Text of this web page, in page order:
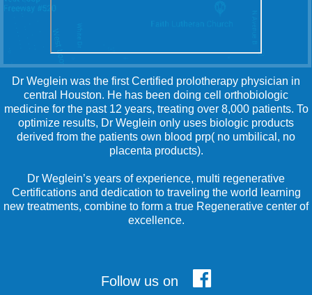
Dr Weglein was the first Certified prolotherapy physician in
central Houston. He has been doing cell orthobiologic
medicine for the past 12 years, treating over 8,000 patients. To
optimize results, Dr Weglein only uses biologic products
derived from the patients own blood prp( no umbilical, no
placenta products).
Dr Weglein’s years of experience, multi regenerative
Certifications and dedication to traveling the world learning
new treatments, combine to form a true Regenerative center of
excellence.
Follow us on